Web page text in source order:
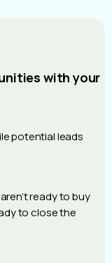
with your
potential leads
ready to buy
to close the